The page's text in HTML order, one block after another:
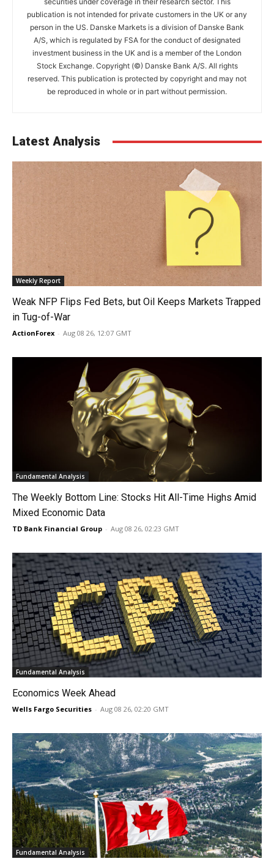
publication is not intended for private customers in the UK or any
person in the US. Danske Markets is a division of Danske Bank
A/S, which is regulated by FSA for the conduct of designated
investment business in the UK and is a member of the London
Stock Exchange. Copyright (©) Danske Bank A/S. All rights
reserved. This publication is protected by copyright and may not
be reproduced in whole or in part without permission.
Latest Analysis
Weekly Report
Weak NFP Flips Fed Bets, but Oil Keeps Markets Trapped
in Tug-of-War
ActionForex - Aug 08 26, 12:07 GMT
Fundamental Analysis
The Weekly Bottom Line: Stocks Hit All-Time Highs Amid
Mixed Economic Data
TD Bank Financial Group - Aug 08 26, 02:23 GMT
Fundamental Analysis
Economics Week Ahead
Wells Fargo Securities - Aug 08 26, 02:20 GMT
Fundamental Analysis